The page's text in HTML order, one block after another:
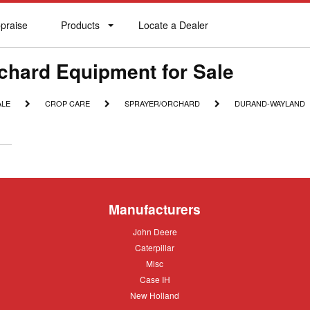
Products
Products
Locate
Locate a Dealer
Equipment for Sale
CROP
CROP CARE SPRAYER/ORCHARD
SPRAYER/ORCHARD
DURAND-
DURAND-WAYLAND
Manufacturers
John
John Deere
Caterpillar
Caterpillar
Misc
Misc
Case
Case IH
New
New Holland